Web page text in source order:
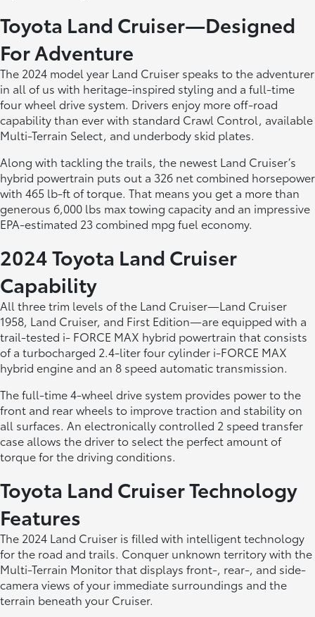
Toyota Land Cruiser—Designed
For Adventure
The 2024 model year Land Cruiser speaks to the adventurer
in all of us with heritage-inspired styling and a full-time
four wheel drive system. Drivers enjoy more off-road
capability than ever with standard Crawl Control, available
Multi-Terrain Select, and underbody skid plates.
Along with tackling the trails, the newest Land Cruiser’s
hybrid powertrain puts out a 326 net combined horsepower
with 465 lb-ft of torque. That means you get a more than
generous 6,000 lbs max towing capacity and an impressive
EPA-estimated 23 combined mpg fuel economy.
2024 Toyota Land Cruiser
Capability
All three trim levels of the Land Cruiser—Land Cruiser
1958, Land Cruiser, and First Edition—are equipped with a
trail-tested i- FORCE MAX hybrid powertrain that consists
of a turbocharged 2.4-liter four cylinder i-FORCE MAX
hybrid engine and an 8 speed automatic transmission.
The full-time 4-wheel drive system provides power to the
front and rear wheels to improve traction and stability on
all surfaces. An electronically controlled 2 speed transfer
case allows the driver to select the perfect amount of
torque for the driving conditions.
Toyota Land Cruiser Technology
Features
The 2024 Land Cruiser is filled with intelligent technology
for the road and trails. Conquer unknown territory with the
Multi-Terrain Monitor that displays front-, rear-, and side-
camera views of your immediate surroundings and the
terrain beneath your Cruiser.